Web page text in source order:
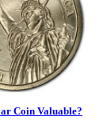
Coin Valuable?